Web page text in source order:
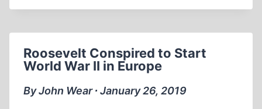
CZECH
GASSING
VICTIMS
Roosevelt Conspired to Start
World War II in Europe
By John Wear ∙ January 26, 2019